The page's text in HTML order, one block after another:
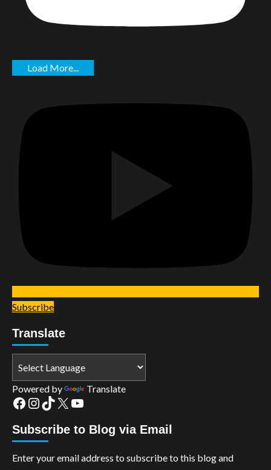
Load More...
Subscribe
Translate
Powered by Translate
Facebook
Instagram
TikTok
X YouTube
Subscribe to Blog via Email
Enter your email address to subscribe to this blog and